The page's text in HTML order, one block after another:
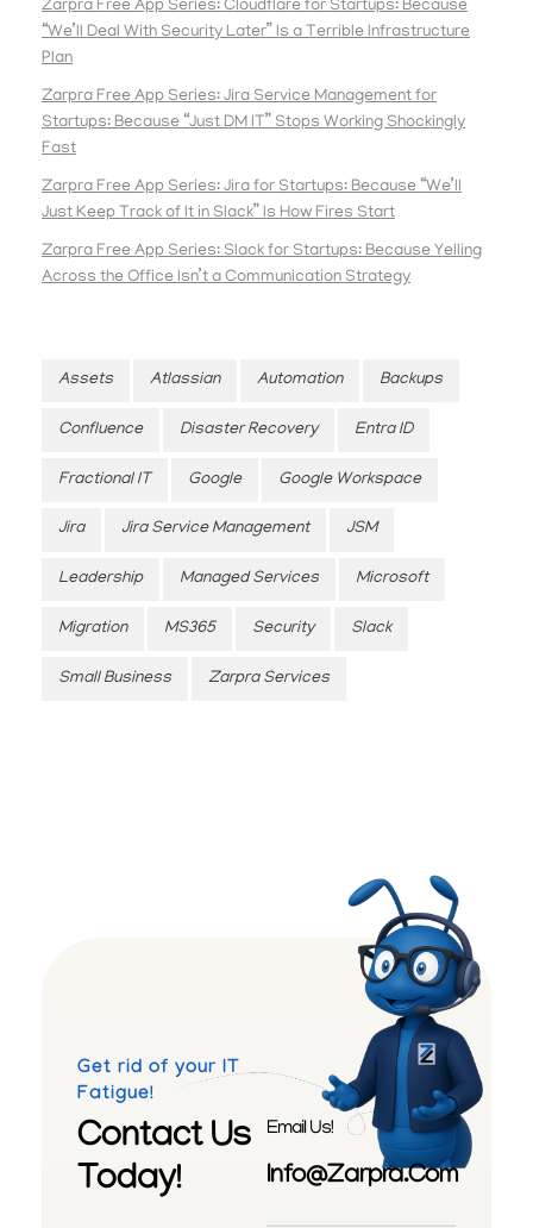
Zarpra Free App Series: Cloudflare for Startups: Because
“We’ll Deal With Security Later” Is a Terrible Infrastructure
Plan
Zarpra Free App Series: Jira Service Management for
Startups: Because “Just DM IT” Stops Working Shockingly
Fast
Zarpra Free App Series: Jira for Startups: Because “We’ll
Just Keep Track of It in Slack” Is How Fires Start
Zarpra Free App Series: Slack for Startups: Because Yelling
Across the Office Isn’t a Communication Strategy
Assets Atlassian Automation Backups
Confluence Disaster Recovery Entra ID
Fractional IT Google Google Workspace
Jira Jira Service Management JSM
Leadership Managed Services Microsoft
Migration MS365 Security Slack
Small Business Zarpra Services
Get rid of your IT
Fatigue!
Contact Us
Today!
Email Us!
Info@zarpra.com